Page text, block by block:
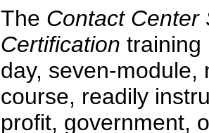
The Contact Center
Certification training
day, seven-module,
course, readily
profit, government,